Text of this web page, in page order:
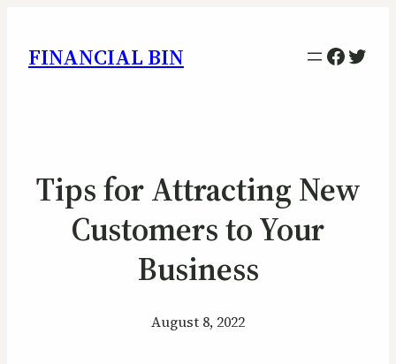
FINANCIAL BIN
Tips for Attracting New
Customers to Your
Business
August 8, 2022